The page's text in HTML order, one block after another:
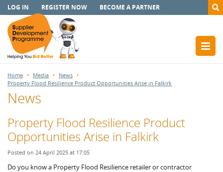
LOG IN REGISTER NOW BECOME A PARTNER
Home Media
News
Property Flood Resilience Product Opportunities Arise in Falkirk
News
Property Flood Resilience Product
Opportunities Arise in Falkirk
Posted on 24 April 2025 at 17:05
Do you know a Property Flood Resilience retailer or contractor